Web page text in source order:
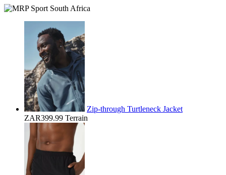
Zip-through Turtleneck Jacket
ZAR399.99 Terrain